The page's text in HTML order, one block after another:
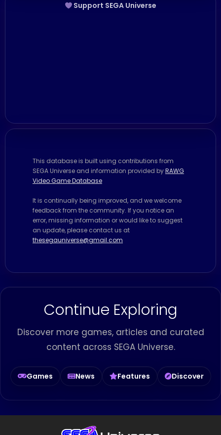
Support SEGA Universe
This database is built using contributions from
SEGA Universe and information provided byRAWG
Video Game Database
It is continually being improved, and we welcome
feedback from the community. If you notice an
error, missing information or would like to suggest
an update, please contact us at
thesegauniverse@gmail.com
Continue Exploring
Discover more games, articles and curated
content across SEGA Universe.
Games News Features Discover